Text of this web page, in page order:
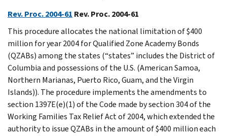
Rev. Proc. 2004-61 Rev. Proc. 2004-61
This procedure allocates the national limitation of $400
million for year 2004 for Qualified Zone Academy Bonds
(QZABs) among the states (“states” includes the District of
Columbia and possessions of the U.S. (American Samoa,
Northern Marianas, Puerto Rico, Guam, and the Virgin
Islands)). The procedure implements the amendments to
section 1397E(e)(1) of the Code made by section 304 of the
Working Families Tax Relief Act of 2004, which extended the
authority to issue QZABs in the amount of $400 million each